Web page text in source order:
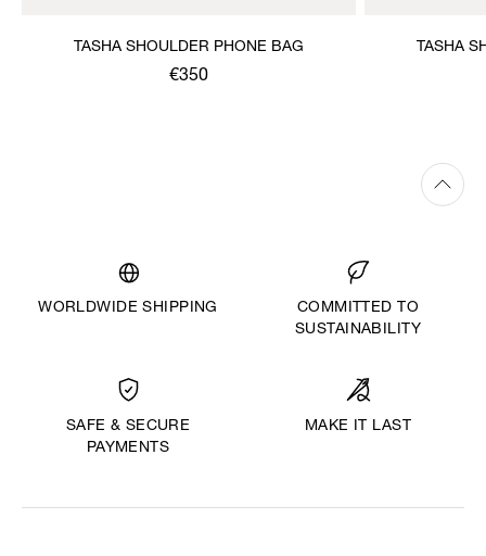
TASHA SHOULDER PHONE BAG
€350
TASHA
WORLDWIDE SHIPPING
COMMITTED TO
SUSTAINABILITY
SAFE & SECURE
PAYMENTS
MAKE IT LAST